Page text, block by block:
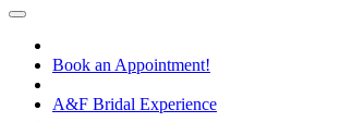
Book an Appointment!
A&F Bridal Experience